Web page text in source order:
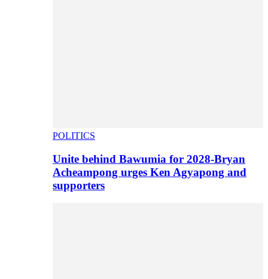
POLITICS
Unite behind Bawumia for 2028-Bryan
Acheampong urges Ken Agyapong and
supporters